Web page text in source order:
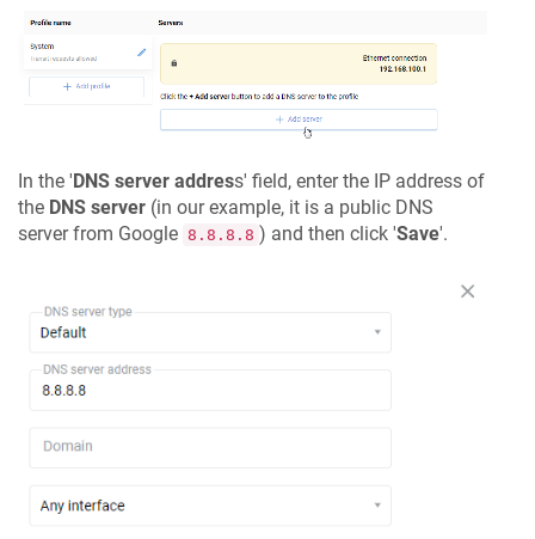
In the 'DNS server address' field, enter the IP address of
the DNS server (in our example, it is a public DNS
server from Google 8.8.8.8 ) and then click 'Save'.